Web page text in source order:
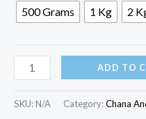
500 Grams 1 Kg 2
ADD TO
SKU: N/A Category:Chana